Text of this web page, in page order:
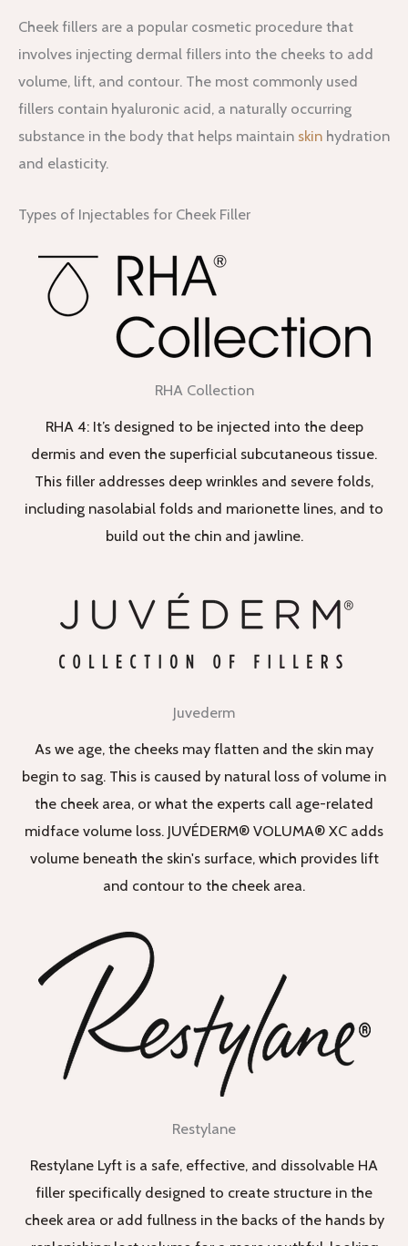
Cheek fillers are a popular cosmetic procedure that
involves injecting dermal fillers into the cheeks to add
volume, lift, and contour. The most commonly used
fillers contain hyaluronic acid, a naturally occurring
substance in the body that helps maintain skin hydration
and elasticity.
Types of Injectables for Cheek Filler
RHA Collection
RHA 4: It’s designed to be injected into the deep
dermis and even the superficial subcutaneous tissue.
This filler addresses deep wrinkles and severe folds,
including nasolabial folds and marionette lines, and to
build out the chin and jawline.
Juvederm
As we age, the cheeks may flatten and the skin may
begin to sag. This is caused by natural loss of volume in
the cheek area, or what the experts call age-related
midface volume loss. JUVÉDERM® VOLUMA® XC adds
volume beneath the skin's surface, which provides lift
and contour to the cheek area.
Restylane
Restylane Lyft is a safe, effective, and dissolvable HA
filler specifically designed to create structure in the
cheek area or add fullness in the backs of the hands by